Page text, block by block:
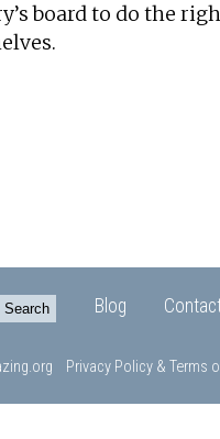
board to do the
Blog
Privacy Policy & Terms